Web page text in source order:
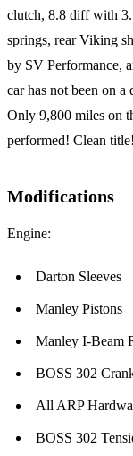
clutch, 8.8 diff with
springs, rear Viking
by SV Performance,
car has not been on
Only 9,800 miles on
performed! Clean title!
Modifications
Engine:
Darton Sleeves
Manley Pistons
Manley I-Beam
BOSS 302
All ARP
BOSS 302